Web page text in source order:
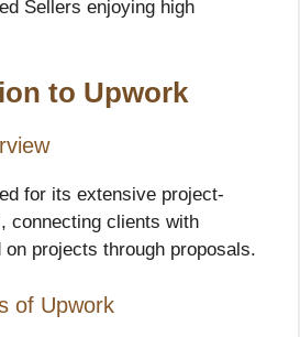
Sellers enjoying high
to Upwork
for its extensive project-
connecting clients with
projects through proposals.
of Upwork